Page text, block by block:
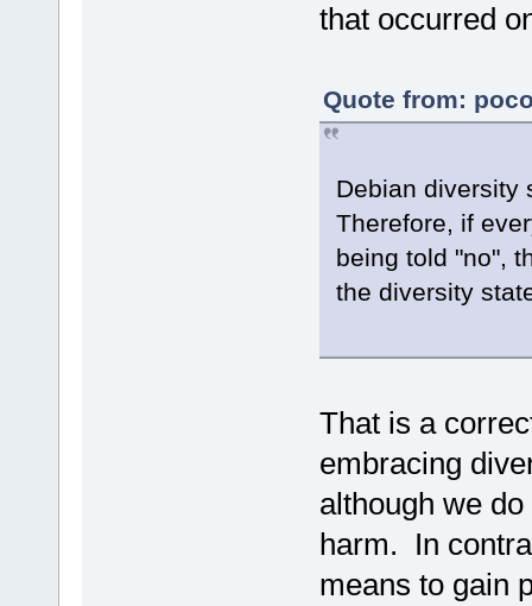
that occurred
Quote from:
Debian diversity
Therefore, if
being told "no",
the diversity
That is a
embracing
although we
harm. In
means to gain